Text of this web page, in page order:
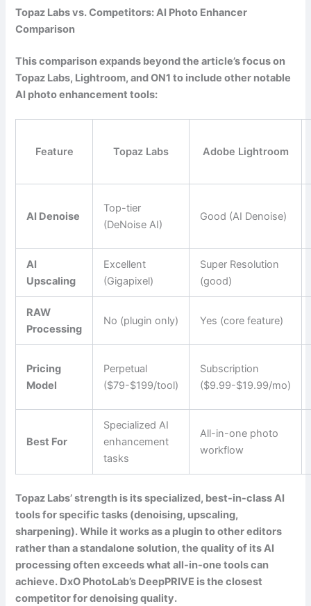
Topaz Labs vs. Competitors: AI Photo Enhancer
Comparison
This comparison expands beyond the article’s focus on
Topaz Labs, Lightroom, and ON1 to include other notable
AI photo enhancement tools:
Feature Topaz Labs Adobe Lightroom
AI Denoise
Top-tier
(DeNoise AI)
Good (AI Denoise)
AI
Upscaling
Excellent
(Gigapixel)
Super Resolution
(good)
RAW
Processing
No (plugin only) Yes (core feature)
Pricing
Model
Perpetual
($79-$199/tool)
Subscription
($9.99-$19.99/mo)
Best For
Specialized AI
enhancement
tasks
All-in-one photo
workflow
Topaz Labs’ strength is its specialized, best-in-class AI
tools for specific tasks (denoising, upscaling,
sharpening). While it works as a plugin to other editors
rather than a standalone solution, the quality of its AI
processing often exceeds what all-in-one tools can
achieve. DxO PhotoLab’s DeepPRIVE is the closest
competitor for denoising quality.